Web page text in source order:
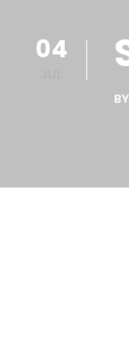
04
BY